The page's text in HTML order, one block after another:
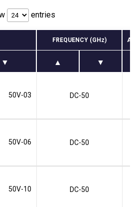
entries
FREQUENCY (GHz)
50V-03 DC-50
50V-06 DC-50
50V-10 DC-50